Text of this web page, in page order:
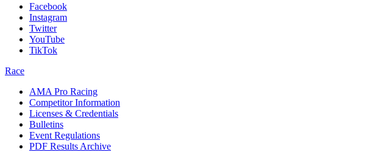
Facebook
Instagram
Twitter
YouTube
TikTok
Race
AMA Pro Racing
Competitor Information
Licenses & Credentials
Bulletins
Event Regulations
PDF Results Archive